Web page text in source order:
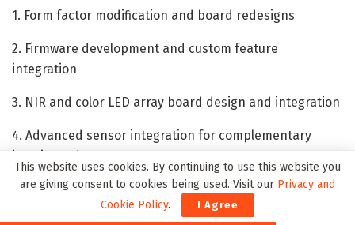
1. Form factor modification and board redesigns
2. Firmware development and custom feature
integration
3. NIR and color LED array board design and integration
4. Advanced sensor integration for complementary
imaging subsystems
5. Lens holder modifications and electro-mechanical
lens filter control
This website uses cookies. By continuing to use this website you
are giving consent to cookies being used. Visit our Privacy and
Cookie Policy. I Agree